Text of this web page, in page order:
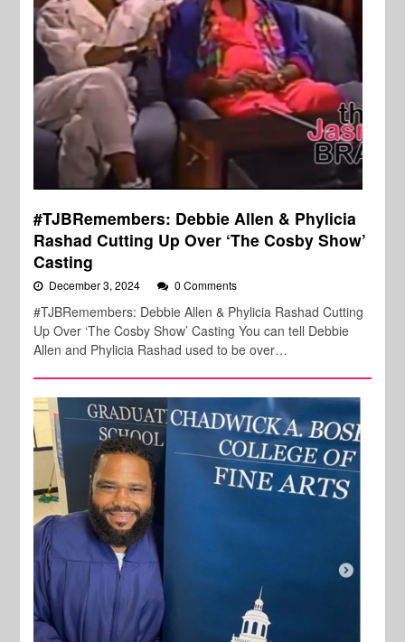
#TJBRemembers: Debbie Allen & Phylicia
Rashad Cutting Up Over ‘The Cosby Show’
Casting
December 3, 2024 0 Comments
#TJBRemembers: Debbie Allen & Phylicia Rashad Cutting
Up Over ‘The Cosby Show’ Casting You can tell Debbie
Allen and Phylicia Rashad used to be over…